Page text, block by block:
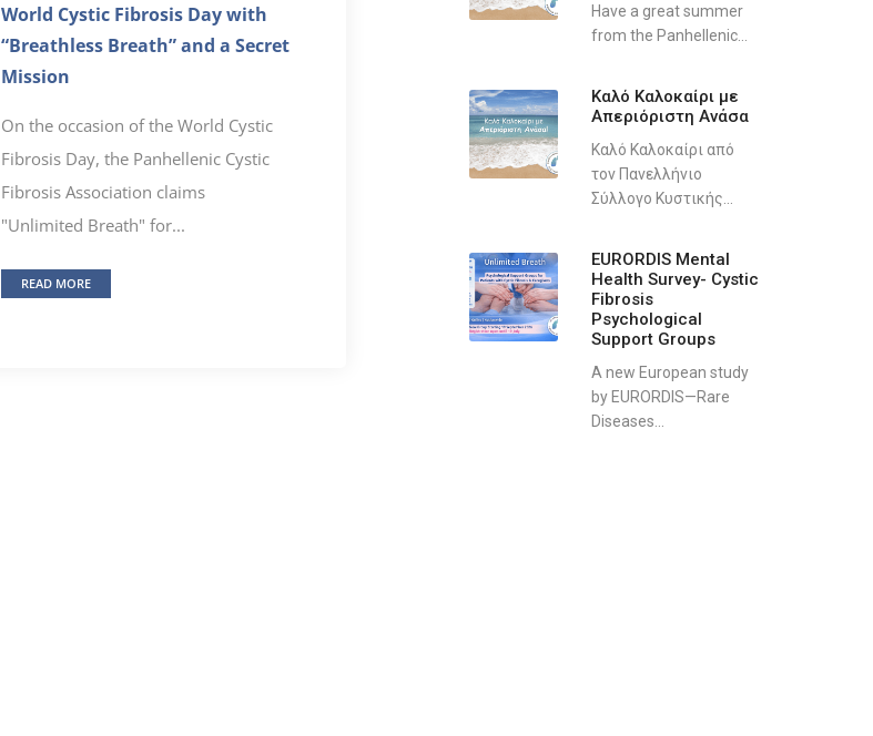
World Cystic Fibrosis Day with
“Breathless Breath” and a Secret
Mission
On the occasion of the World Cystic
Fibrosis Day, the Panhellenic Cystic
Fibrosis Association claims
"Unlimited Breath" for...
READ MORE
Have a great summer
from the Panhellenic...
Καλό Καλοκαίρι με
Απεριόριστη Ανάσα
Καλό Καλοκαίρι από
τον Πανελλήνιο
Σύλλογο Κυστικής...
EURORDIS Mental
Health Survey- Cystic
Fibrosis
Psychological
Support Groups
A new European study
by EURORDIS—Rare
Diseases...